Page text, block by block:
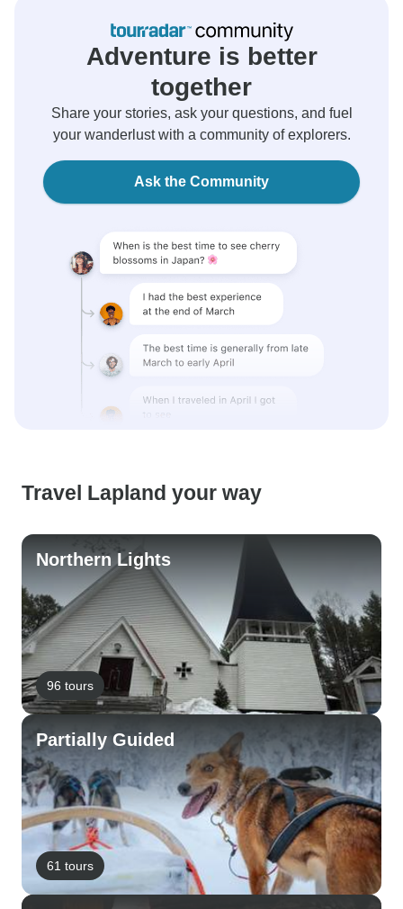
Adventure is better
together
Share your stories, ask your questions, and fuel
your wanderlust with a community of explorers.
Ask the Community
Travel Lapland your way
Northern Lights
96 tours
Partially Guided
61 tours